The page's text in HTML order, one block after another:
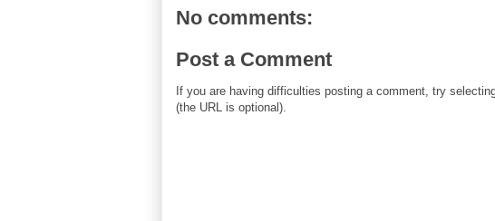
No comments:
Post a Comment
If you are having difficulties posting a comment, try
(the URL is optional).